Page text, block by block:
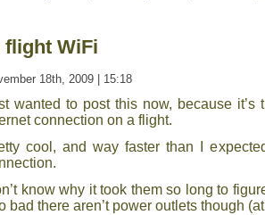
flight WiFi
18th, 2009 | 15:18
wanted to post this now, because it’s
connection on a flight.
cool, and way faster than I
know why it took them so long to
bad there aren’t power outlets though